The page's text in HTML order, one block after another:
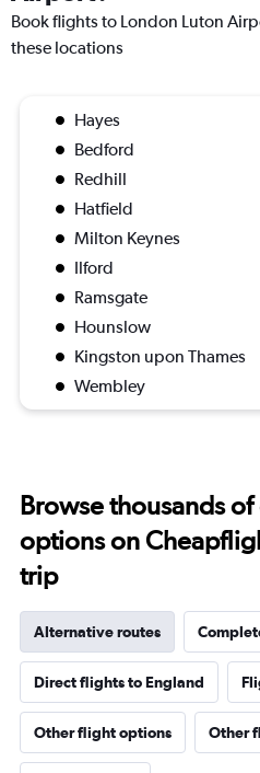
Book flights to London Luton
these locations
Hayes
Bedford
Redhill
Hatfield
Milton Keynes
Ilford
Ramsgate
Hounslow
Kingston upon Thames
Wembley
Browse thousands
options on
trip
Alternative routes
Direct flights to England
Other flight options Other